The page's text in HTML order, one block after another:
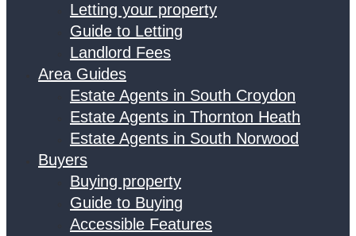
Letting your property
Guide to Letting
Landlord Fees
Area Guides
Estate Agents in South Croydon
Estate Agents in Thornton Heath
Estate Agents in South Norwood
Buyers
Buying property
Guide to Buying
Accessible Features